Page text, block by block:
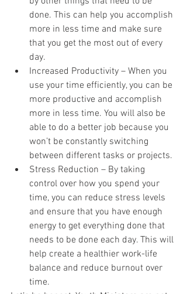
done. This can help you accomplish
more in less time and make sure
that you get the most out of every
day.
Increased Productivity – When you
use your time efficiently, you can be
more productive and accomplish
more in less time. You will also be
able to do a better job because you
won’t be constantly switching
between different tasks or projects.
Stress Reduction – By taking
control over how you spend your
time, you can reduce stress levels
and ensure that you have enough
energy to get everything done that
needs to be done each day. This will
help create a healthier work-life
balance and reduce burnout over
time.